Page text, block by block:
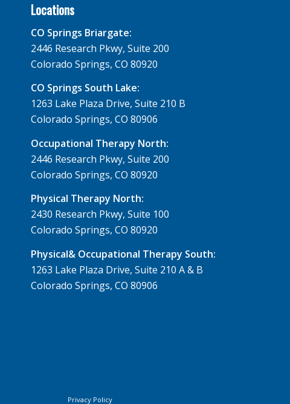
Locations
CO Springs Briargate:
2446 Research Pkwy, Suite 200
Colorado Springs, CO 80920
CO Springs South Lake:
1263 Lake Plaza Drive, Suite 210 B
Colorado Springs, CO 80906
Occupational Therapy North:
2446 Research Pkwy, Suite 200
Colorado Springs, CO 80920
Physical Therapy North:
2430 Research Pkwy, Suite 100
Colorado Springs, CO 80920
Physical& Occupational Therapy South:
1263 Lake Plaza Drive, Suite 210 A & B
Colorado Springs, CO 80906
Privacy Policy